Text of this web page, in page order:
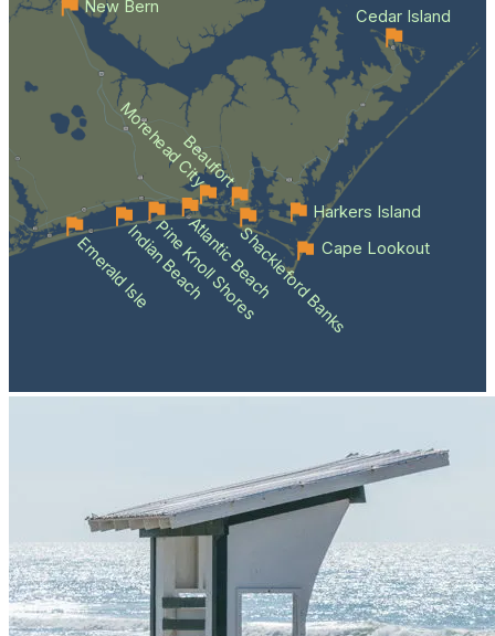
Emerald IsleIndian Beach
Pine Knoll Shores
Atlantic BeachShackleford Banks
Beaufort
Morehead City
Cape Lookout
Cedar Island
Harkers Island
New Bern